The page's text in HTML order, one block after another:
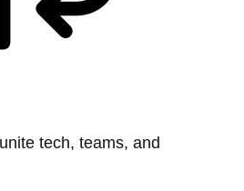
tech, teams, and